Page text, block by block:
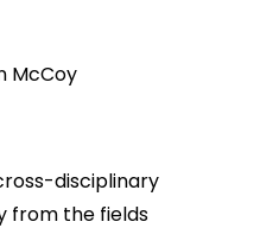
McCoy
disciplinary
from the fields